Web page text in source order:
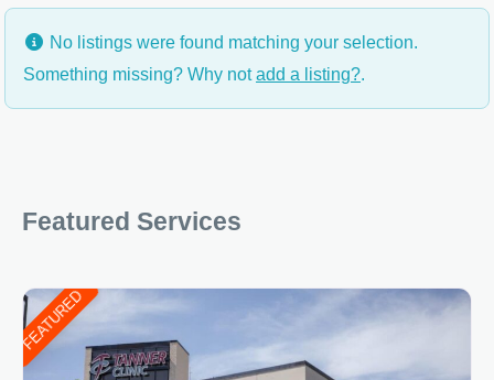
No listings were found matching your selection.
Something missing? Why notadd a listing?.
Featured Services
FEATURED